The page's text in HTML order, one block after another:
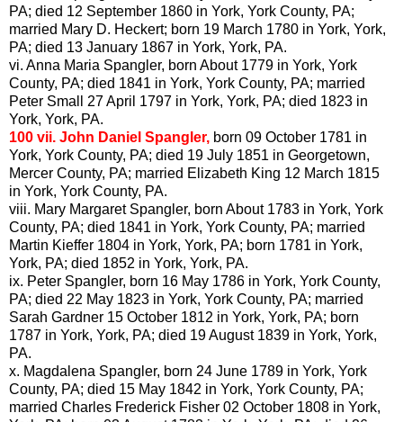
PA; died 12 September 1860 in York, York County, PA;
married Mary D. Heckert; born 19 March 1780 in York, York,
PA; died 13 January 1867 in York, York, PA.
vi. Anna Maria Spangler, born About 1779 in York, York
County, PA; died 1841 in York, York County, PA; married
Peter Small 27 April 1797 in York, York, PA; died 1823 in
York, York, PA.
100 vii. John Daniel Spangler, born 09 October 1781 in
York, York County, PA; died 19 July 1851 in Georgetown,
Mercer County, PA; married Elizabeth King 12 March 1815
in York, York County, PA.
viii. Mary Margaret Spangler, born About 1783 in York, York
County, PA; died 1841 in York, York County, PA; married
Martin Kieffer 1804 in York, York, PA; born 1781 in York,
York, PA; died 1852 in York, York, PA.
ix. Peter Spangler, born 16 May 1786 in York, York County,
PA; died 22 May 1823 in York, York County, PA; married
Sarah Gardner 15 October 1812 in York, York, PA; born
1787 in York, York, PA; died 19 August 1839 in York, York,
PA.
x. Magdalena Spangler, born 24 June 1789 in York, York
County, PA; died 15 May 1842 in York, York County, PA;
married Charles Frederick Fisher 02 October 1808 in York,